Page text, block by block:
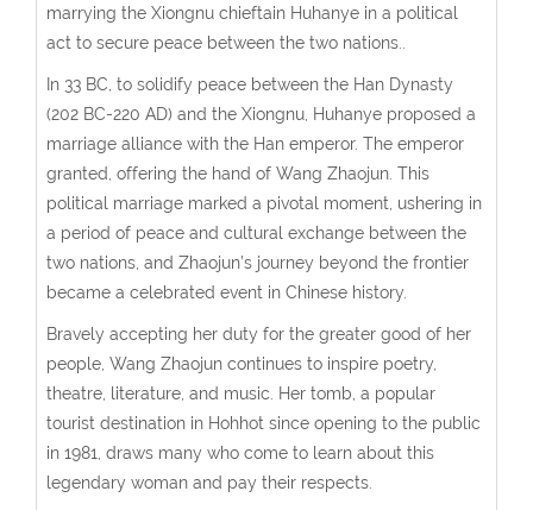
marrying the Xiongnu chieftain Huhanye in a political
act to secure peace between the two nations..
In 33 BC, to solidify peace between the Han Dynasty
(202 BC-220 AD) and the Xiongnu, Huhanye proposed a
marriage alliance with the Han emperor. The emperor
granted, offering the hand of Wang Zhaojun. This
political marriage marked a pivotal moment, ushering in
a period of peace and cultural exchange between the
two nations, and Zhaojun’s journey beyond the frontier
became a celebrated event in Chinese history.
Bravely accepting her duty for the greater good of her
people, Wang Zhaojun continues to inspire poetry,
theatre, literature, and music. Her tomb, a popular
tourist destination in Hohhot since opening to the public
in 1981, draws many who come to learn about this
legendary woman and pay their respects.